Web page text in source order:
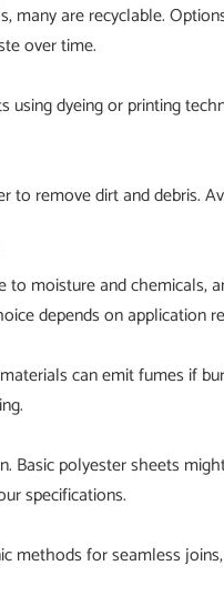
are recyclable.
over time.
dyeing or printing
to remove dirt and
moisture and
depends on application
can emit fumes if
Basic polyester sheets
specifications.
methods for seamless